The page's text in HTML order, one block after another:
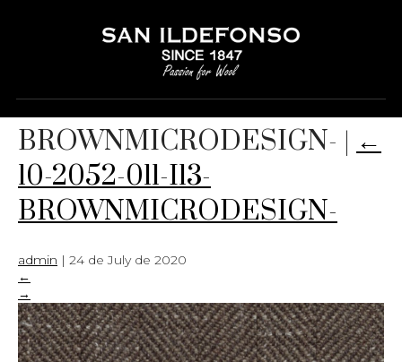
10-2052-011-I13-
BROWNMICRODESIGN- | ←
10-2052-011-I13-
BROWNMICRODESIGN-
admin | 24 de July de 2020
←
→